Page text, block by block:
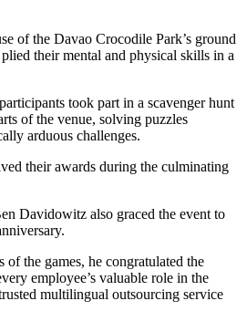
of the Davao Crocodile Park’s ground
their mental and physical skills in a
took part in a scavenger hunt
of the venue, solving puzzles
arduous challenges.
their awards during the culminating
Davidowitz also graced the event to
the games, he congratulated the
employee’s valuable role in the
multilingual outsourcing service